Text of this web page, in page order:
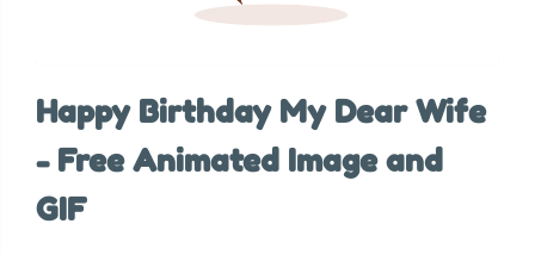
Happy Birthday My Dear Wife
- Free Animated Image and
GIF